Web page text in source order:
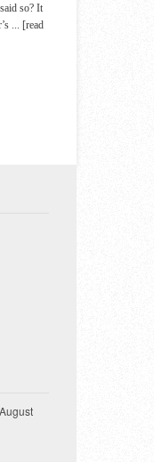
so? It
... [read